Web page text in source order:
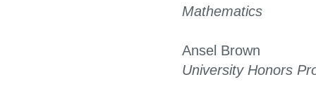
Mathematics
Ansel Brown
University Honors